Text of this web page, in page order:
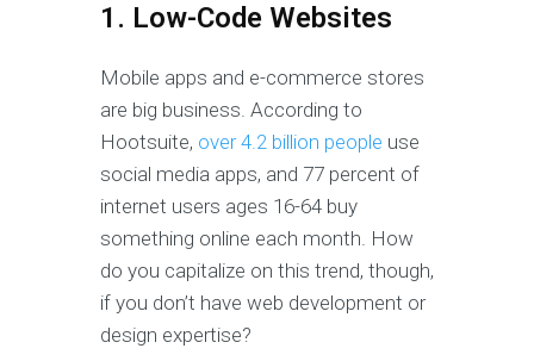
1. Low-Code Websites
Mobile apps and e-commerce stores
are big business. According to
Hootsuite, over 4.2 billion people use
social media apps, and 77 percent of
internet users ages 16-64 buy
something online each month. How
do you capitalize on this trend, though,
if you don’t have web development or
design expertise?